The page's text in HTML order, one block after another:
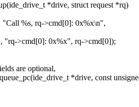
*drive, struct request *rq)
%s, rq->cmd[0]: 0x%x\n",
"rq->cmd[0]: 0x%x", rq->cmd[0]);
are optional,
*drive, const